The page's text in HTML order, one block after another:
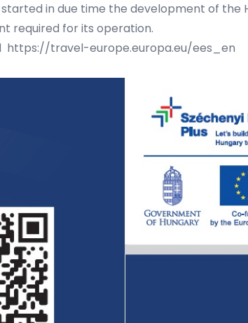
in due time the development of the
required for its operation.
https://travel-europe.europa.eu/ees_en